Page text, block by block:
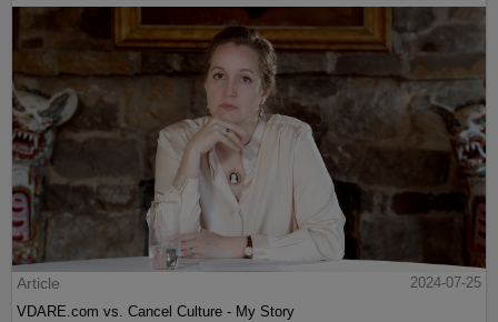
Article
2024-07-25
VDARE.com vs. Cancel Culture - My Story